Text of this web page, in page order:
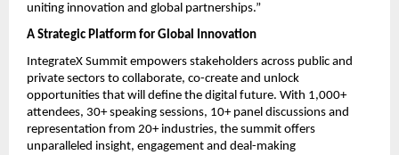
uniting innovation and global partnerships.”
A Strategic Platform for Global Innovation
IntegrateX Summit empowers stakeholders across public and
private sectors to collaborate, co-create and unlock
opportunities that will define the digital future. With 1,000+
attendees, 30+ speaking sessions, 10+ panel discussions and
representation from 20+ industries, the summit offers
unparalleled insight, engagement and deal-making